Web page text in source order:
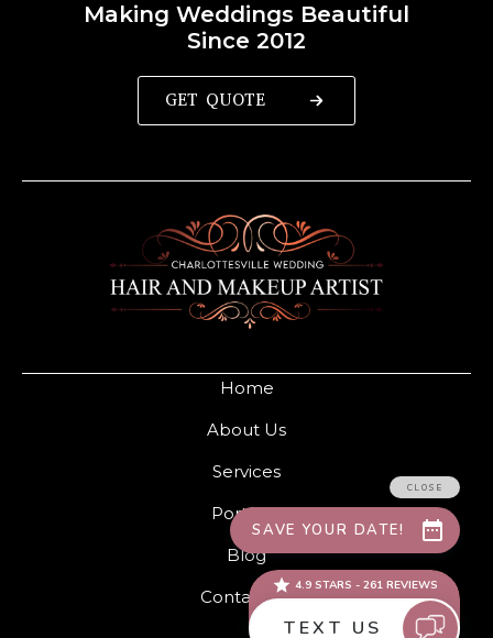
Home
About Us
Services
Portfolio
Blog
Contact Us
Making Weddings Beautiful
Since 2012
GET QUOTE